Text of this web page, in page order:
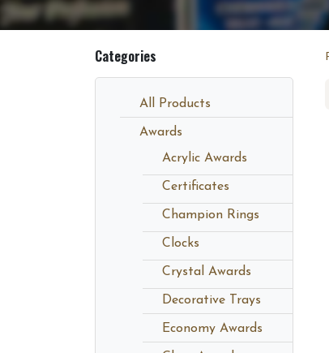
Categories
All Products
Awards
Acrylic Awards
Certificates
Champion Rings
Clocks
Crystal Awards
Decorative Trays
Economy Awards